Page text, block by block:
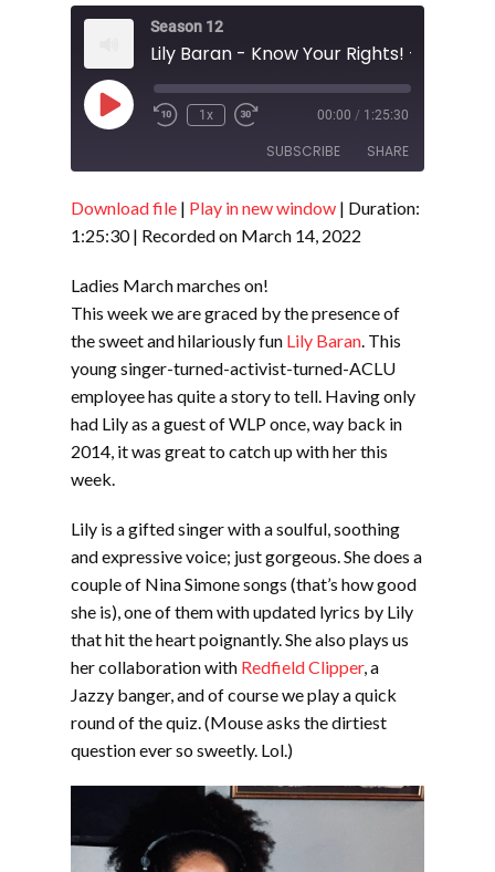
Season 12
Lily Baran - Know Your Rights! - S12 E8
Play
Episode
1x 00:00 / 1:25:30
SUBSCRIBE SHARE
RSS FEED
SHARE
EMBED
Download file | Play in new window | Duration:
1:25:30| Recorded on March 14, 2022
Ladies March marches on!
This week we are graced by the presence of
the sweet and hilariously fun Lily Baran. This
young singer-turned-activist-turned-ACLU
employee has quite a story to tell. Having only
had Lily as a guest of WLP once, way back in
2014, it was great to catch up with her this
week.
Lily is a gifted singer with a soulful, soothing
and expressive voice; just gorgeous. She does a
couple of Nina Simone songs (that’s how good
she is), one of them with updated lyrics by Lily
that hit the heart poignantly. She also plays us
her collaboration with Redfield Clipper, a
Jazzy banger, and of course we play a quick
round of the quiz. (Mouse asks the dirtiest
question ever so sweetly. Lol.)